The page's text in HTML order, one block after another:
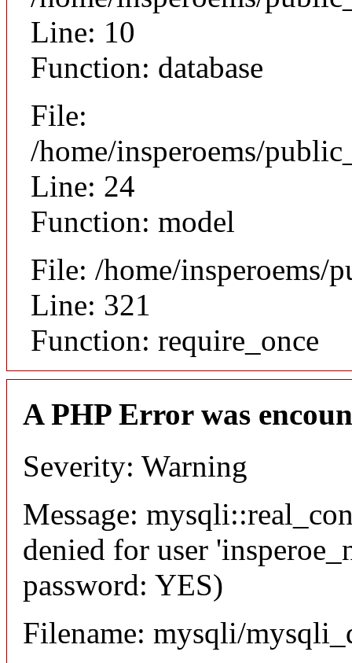
Line: 10
Function: database
File:
/home/insperoems/
Line: 24
Function: model
File: /home/insperoems/
Line: 321
Function: require_once
A PHP Error was
Severity: Warning
Message:
denied for user
password: YES)
Filename: mysqli/